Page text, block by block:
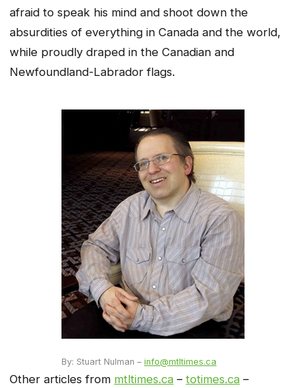
afraid to speak his mind and shoot down the
absurdities of everything in Canada and the world,
while proudly draped in the Canadian and
Newfoundland-Labrador flags.
By: Stuart Nulman – info@mtltimes.ca
Other articles from mtltimes.ca – totimes.ca –